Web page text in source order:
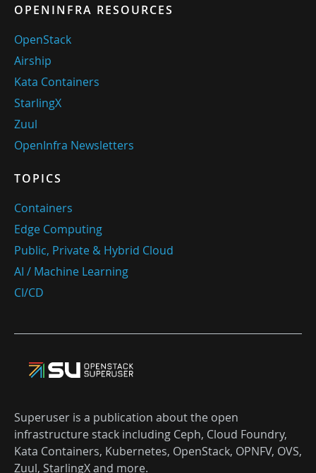
OPENINFRA RESOURCES
OpenStack
Airship
Kata Containers
StarlingX
Zuul
OpenInfra Newsletters
TOPICS
Containers
Edge Computing
Public, Private & Hybrid Cloud
AI / Machine Learning
CI/CD
Superuser is a publication about the open
infrastructure stack including Ceph, Cloud Foundry,
Kata Containers, Kubernetes, OpenStack, OPNFV, OVS,
Zuul, StarlingX and more.